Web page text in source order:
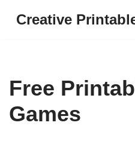
Creative
Free
Games